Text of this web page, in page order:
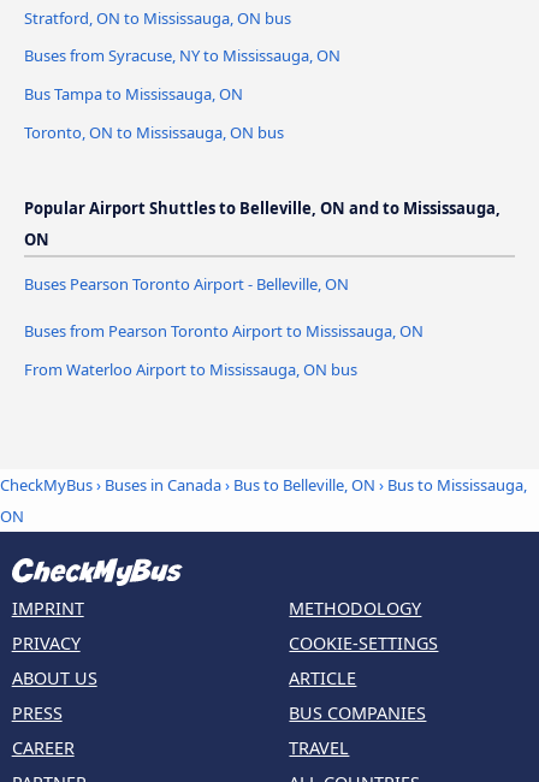
Stratford, ON to Mississauga, ON bus
Buses from Syracuse, NY to Mississauga, ON
Bus Tampa to Mississauga, ON
Toronto, ON to Mississauga, ON bus
Popular Airport Shuttles to Belleville, ON and to Mississauga,
ON
Buses Pearson Toronto Airport - Belleville, ON
Buses from Pearson Toronto Airport to Mississauga, ON
From Waterloo Airport to Mississauga, ON bus
CheckMyBus› Buses in Canada› Bus to Belleville, ON › Bus to Mississauga,
ON
IMPRINT
PRIVACY
ABOUT US
PRESS
CAREER
METHODOLOGY
COOKIE-SETTINGS
ARTICLE
BUS COMPANIES
TRAVEL